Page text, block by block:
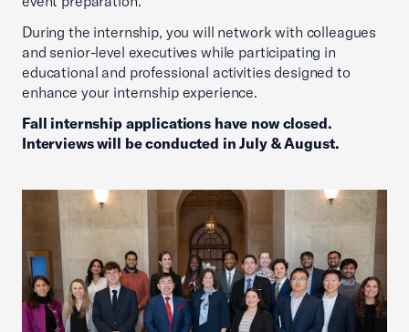
During the internship, you will network with colleagues
and senior-level executives while participating in
educational and professional activities designed to
enhance your internship experience.
Fall internship applications have now closed.
Interviews will be conducted in July & August.